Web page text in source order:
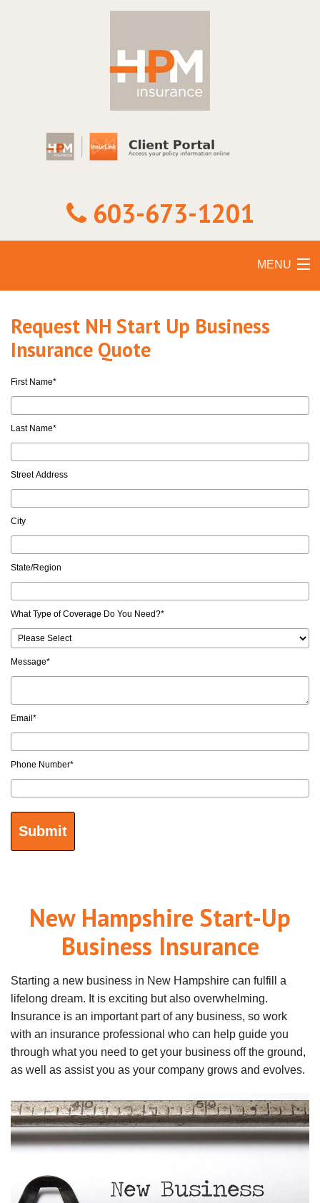
603-673-1201
MENU
New Hampshire Start-Up
Business Insurance
Starting a new business in New Hampshire can fulfill a
lifelong dream. It is exciting but also overwhelming.
Insurance is an important part of any business, so work
with an insurance professional who can help guide you
through what you need to get your business off the ground,
as well as assist you as your company grows and evolves.
Request NH Start Up Business
Insurance Quote
First Name*
Last Name*
Street Address
City
State/Region
What Type of Coverage Do You Need?*
Message*
Email *
Phone Number*